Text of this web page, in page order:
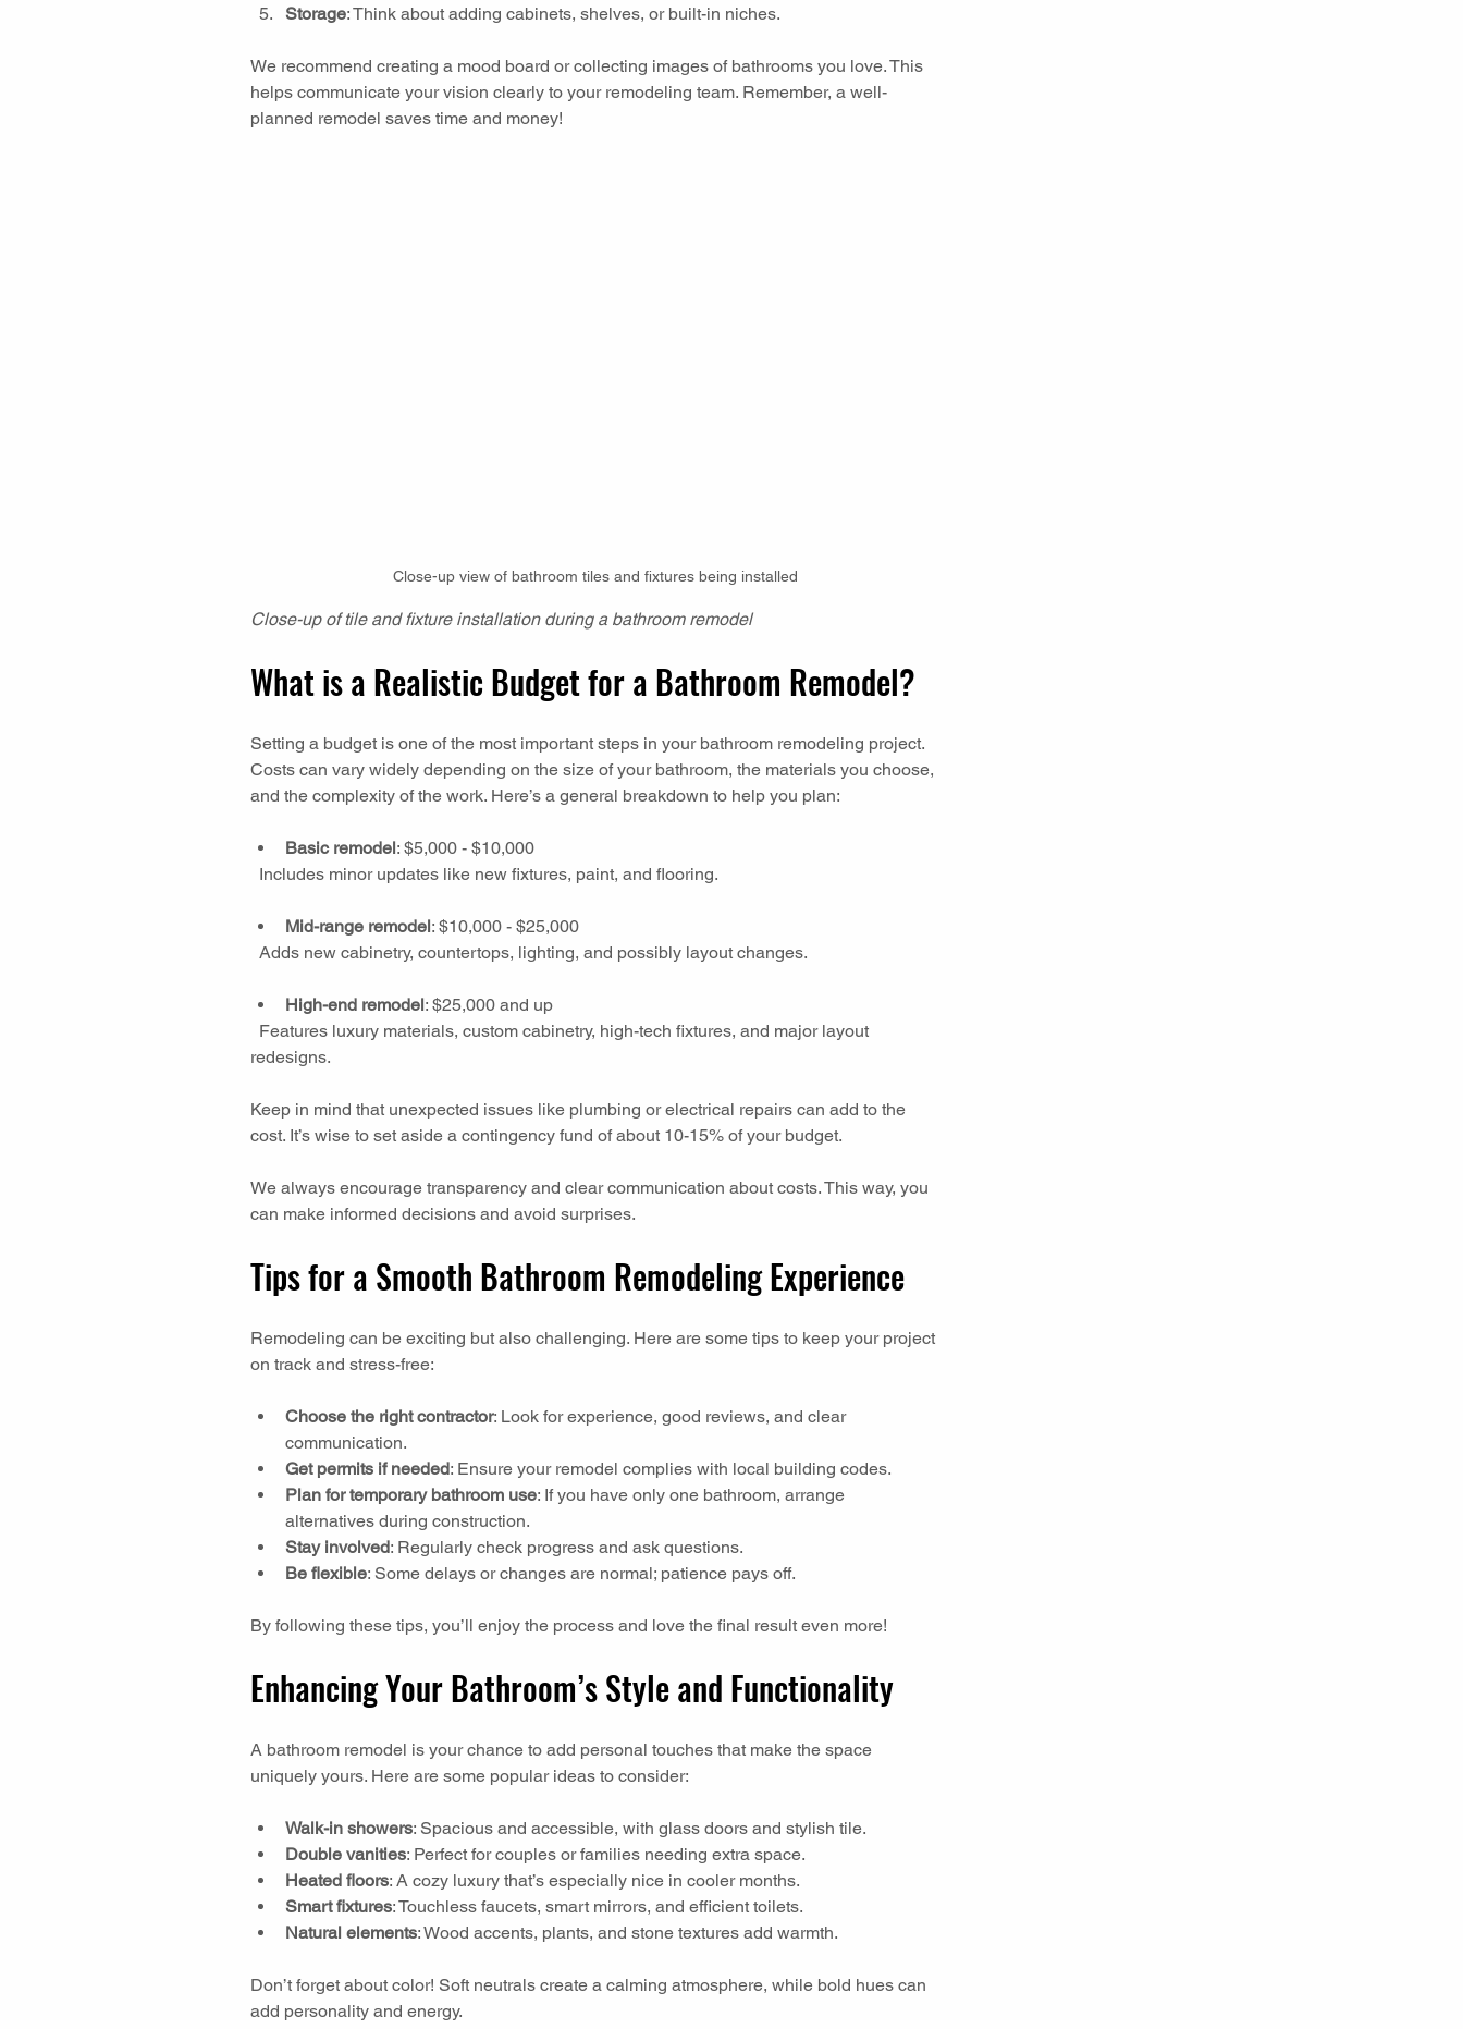
Storage: Think about adding cabinets, shelves, or built-in niches.
We recommend creating a mood board or collecting images of bathrooms you love. This
helps communicate your vision clearly to your remodeling team. Remember, a well-
planned remodel saves time and money!
Close-up view of bathroom tiles and fixtures being installed
Close-up of tile and fixture installation during a bathroom remodel
What is a Realistic Budget for a Bathroom Remodel?
Setting a budget is one of the most important steps in your bathroom remodeling project.
Costs can vary widely depending on the size of your bathroom, the materials you choose,
and the complexity of the work. Here’s a general breakdown to help you plan:
Basic remodel: $5,000 - $10,000
  Includes minor updates like new fixtures, paint, and flooring.
Mid-range remodel: $10,000 - $25,000
  Adds new cabinetry, countertops, lighting, and possibly layout changes.
High-end remodel: $25,000 and up
redesigns.
Keep in mind that unexpected issues like plumbing or electrical repairs can add to the
cost. It’s wise to set aside a contingency fund of about 10-15% of your budget.
We always encourage transparency and clear communication about costs. This way, you
can make informed decisions and avoid surprises.
Tips for a Smooth Bathroom Remodeling Experience
Remodeling can be exciting but also challenging. Here are some tips to keep your project
on track and stress-free:
Choose the right contractor: Look for experience, good reviews, and clear
communication.
Get permits if needed: Ensure your remodel complies with local building codes.
Plan for temporary bathroom use: If you have only one bathroom, arrange
alternatives during construction.
Stay involved: Regularly check progress and ask questions.
Be flexible: Some delays or changes are normal; patience pays off.
By following these tips, you’ll enjoy the process and love the final result even more!
Enhancing Your Bathroom’s Style and Functionality
A bathroom remodel is your chance to add personal touches that make the space
uniquely yours. Here are some popular ideas to consider:
Walk-in showers: Spacious and accessible, with glass doors and stylish tile.
Double vanities: Perfect for couples or families needing extra space.
Heated floors: A cozy luxury that’s especially nice in cooler months.
Smart fixtures: Touchless faucets, smart mirrors, and efficient toilets.
Natural elements: Wood accents, plants, and stone textures add warmth.
Don’t forget about color! Soft neutrals create a calming atmosphere, while bold hues can
add personality and energy.